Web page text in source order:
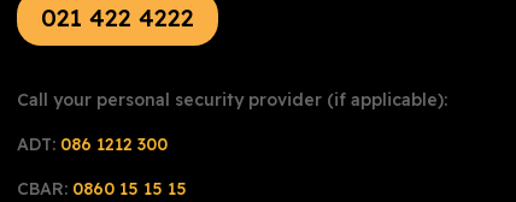
021 422 4222
Call your personal security provider (if applicable):
ADT: 086 1212 300
CBAR: 0860 15 15 15